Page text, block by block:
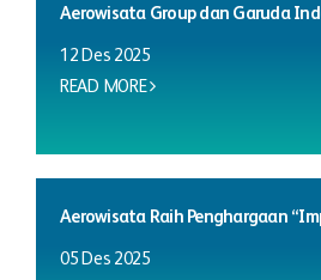
Aerowisata Group dan Garuda
12 Des 2025
READ MORE
Aerowisata Raih Penghargaan
05 Des 2025